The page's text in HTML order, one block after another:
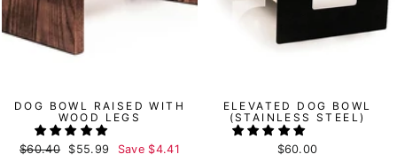
DOG BOWL RAISED WITH
WOOD LEGS
Regular
$60.40
Sale
$55.99 Save $4.41
ELEVATED DOG BOWL
(STAINLESS STEEL)
$60.00